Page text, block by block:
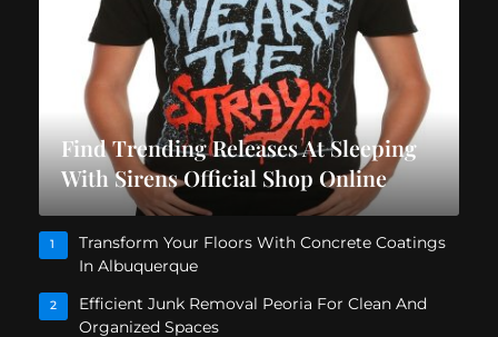
Find Trending Releases At Sleeping
With Sirens Official Shop Online
1
Transform Your Floors With Concrete Coatings
In Albuquerque
2
Efficient Junk Removal Peoria For Clean And
Organized Spaces